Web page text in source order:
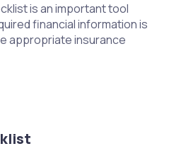
is an important tool
financial information is
appropriate insurance